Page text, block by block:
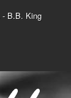
- B.B. King